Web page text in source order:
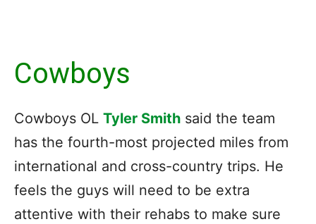
Cowboys
Cowboys OL Tyler Smith said the team
has the fourth-most projected miles from
international and cross-country trips. He
feels the guys will need to be extra
attentive with their rehabs to make sure